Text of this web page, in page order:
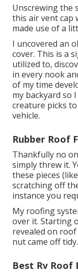
Unscrewing the
this air vent cap
made use of a
I uncovered an
cover. This is a
utilized to,
in every nook
of my time
my backyard so
creature picks
vehicle.
Rubber Roof
Thankfully no
simply threw it.
these pieces
scratching off
instance you
My roofing
over it. Starting
revealed on
nut came off tidy.
Best Rv Roof